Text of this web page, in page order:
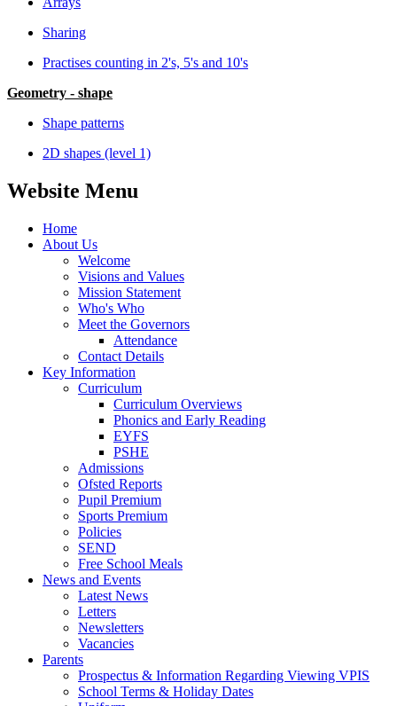
Sharing
Practises counting in 2's, 5's and 10's
Geometry - shape
Shape patterns
2D shapes (level 1)
Website Menu
Home
About Us
Welcome
Visions and Values
Mission Statement
Who's Who
Meet the Governors
Attendance
Contact Details
Key Information
Curriculum
Curriculum Overviews
Phonics and Early Reading
EYFS
PSHE
Admissions
Ofsted Reports
Pupil Premium
Sports Premium
Policies
SEND
Free School Meals
News and Events
Latest News
Letters
Newsletters
Vacancies
Parents
Prospectus & Information Regarding Viewing VPIS
School Terms & Holiday Dates